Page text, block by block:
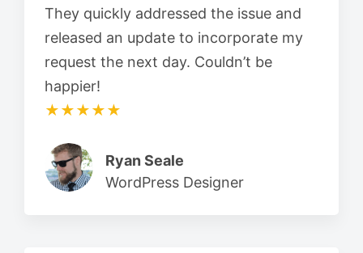
They quickly addressed the issue and
released an update to incorporate my
request the next day. Couldn’t be
happier!
★★★★★
Ryan Seale
WordPress Designer